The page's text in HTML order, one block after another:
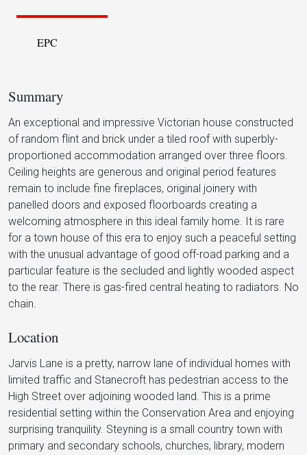
EPC
Summary
An exceptional and impressive Victorian house constructed
of random flint and brick under a tiled roof with superbly-
proportioned accommodation arranged over three floors.
Ceiling heights are generous and original period features
remain to include fine fireplaces, original joinery with
panelled doors and exposed floorboards creating a
welcoming atmosphere in this ideal family home. It is rare
for a town house of this era to enjoy such a peaceful setting
with the unusual advantage of good off-road parking and a
particular feature is the secluded and lightly wooded aspect
to the rear. There is gas-fired central heating to radiators. No
chain.
Location
Jarvis Lane is a pretty, narrow lane of individual homes with
limited traffic and Stanecroft has pedestrian access to the
High Street over adjoining wooded land. This is a prime
residential setting within the Conservation Area and enjoying
surprising tranquility. Steyning is a small country town with
primary and secondary schools, churches, library, modern